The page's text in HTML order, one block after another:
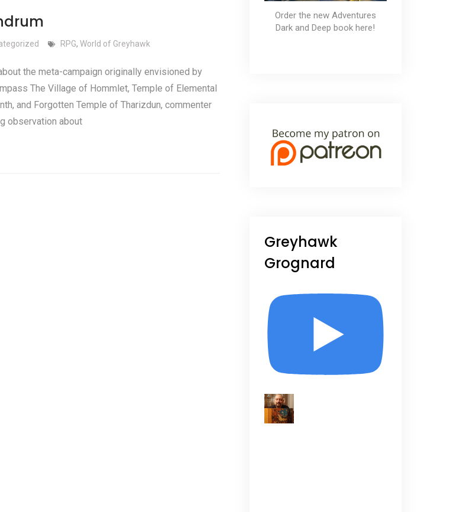
RPG, World of Greyhawk
the meta-campaign originally envisioned by
The Village of Hommlet, Temple of Elemental
and Forgotten Temple of Tharizdun, commenter
observation about
Order the new Adventures
Dark and Deep book here!
Greyhawk
Grognard